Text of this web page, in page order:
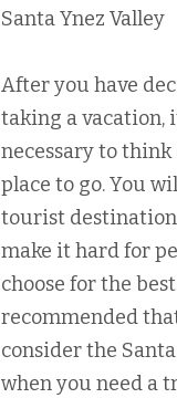
Santa Ynez Valley
After you have
taking a vacation,
necessary to think
place to go. You
tourist
make it hard for
choose for the
recommended
consider the
when you need a